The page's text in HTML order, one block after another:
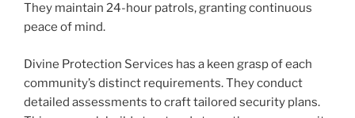
They maintain 24-hour patrols, granting continuous
peace of mind.
Divine Protection Services has a keen grasp of each
community’s distinct requirements. They conduct
detailed assessments to craft tailored security plans.